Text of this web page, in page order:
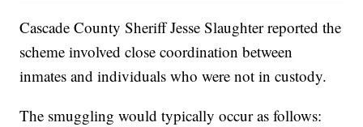
Cascade County Sheriff Jesse Slaughter reported the
scheme involved close coordination between
inmates and individuals who were not in custody.
The smuggling would typically occur as follows: